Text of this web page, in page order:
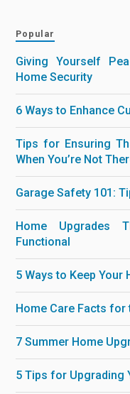
Popular
Giving Yourself
Home Security
6 Ways to Enhance
Tips for Ensuring
When You’re Not
Garage Safety 101:
Home Upgrades
Functional
5 Ways to Keep Your
Home Care Facts
7 Summer Home
5 Tips for Upgrading